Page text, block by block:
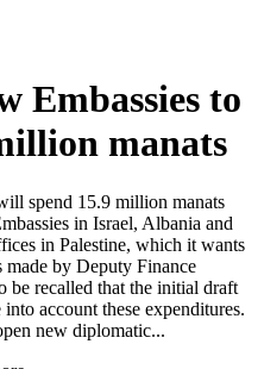
Embassies to
manats
spend 15.9 million manats
in Israel, Albania and
in Palestine, which it wants
made by Deputy Finance
be recalled that the initial draft
account these expenditures.
new diplomatic...